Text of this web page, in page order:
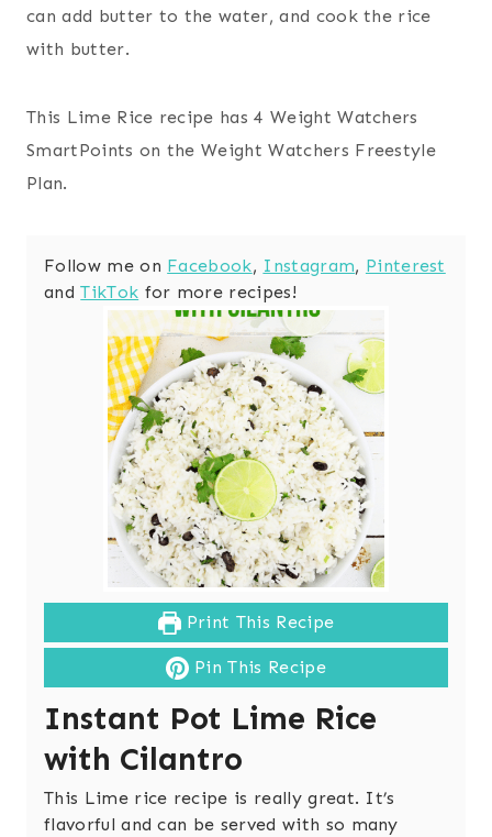
can add butter to the water, and cook the rice
with butter.
This Lime Rice recipe has 4 Weight Watchers
SmartPoints on the Weight Watchers Freestyle
Plan.
Follow me on Facebook, Instagram, Pinterest
andTikTok for more recipes!
Print This Recipe
Pin This Recipe
Instant Pot Lime Rice
with Cilantro
This Lime rice recipe is really great. It’s
flavorful and can be served with so many